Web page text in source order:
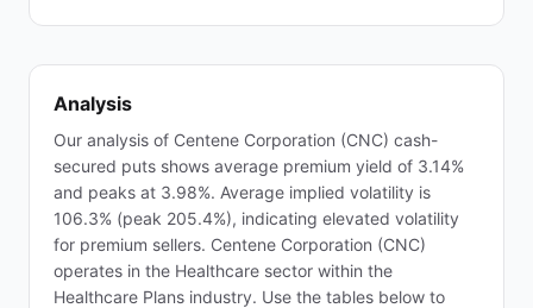
Analysis
Our analysis of Centene Corporation (CNC) cash-
secured puts shows average premium yield of 3.14%
and peaks at 3.98%. Average implied volatility is
106.3% (peak 205.4%), indicating elevated volatility
for premium sellers. Centene Corporation (CNC)
operates in the Healthcare sector within the
Healthcare Plans industry. Use the tables below to